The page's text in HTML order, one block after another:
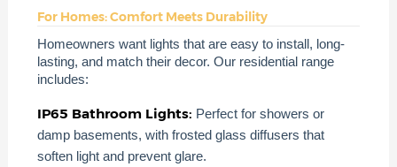
For Homes: Comfort Meets Durability
Homeowners want lights that are easy to install, long-
lasting, and match their decor. Our residential range
includes:
IP65 Bathroom Lights: Perfect for showers or
damp basements, with frosted glass diffusers that
soften light and prevent glare.